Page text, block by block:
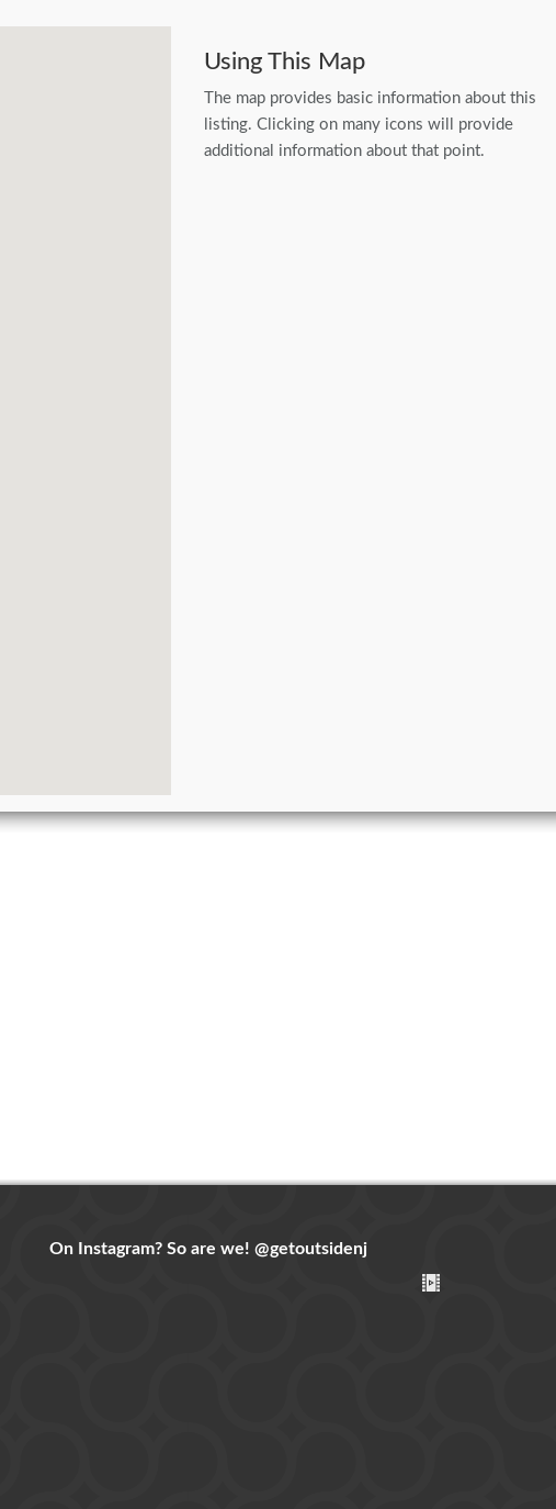
Using This Map
The map provides basic information about this
listing. Clicking on many icons will provide
additional information about that point.
On Instagram? So are we! @getoutsidenj